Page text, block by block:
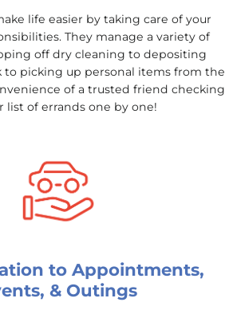
life easier by taking care of your
They manage a variety of
off dry cleaning to depositing
to picking up personal items from the
of a trusted friend checking
list of errands one by one!
to Appointments,
& Outings